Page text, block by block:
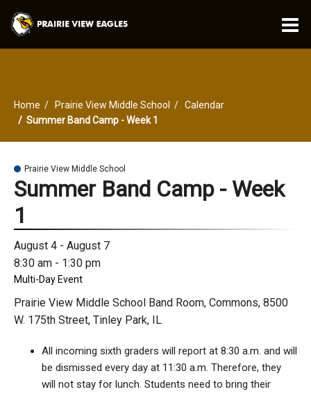
Home Prairie View Middle School
Calendar
Summer Band Camp - Week 1
Prairie View Middle School
Summer Band Camp - Week
1
August 4 - August 7
8:30 am - 1:30 pm
Multi-Day Event
Prairie View Middle School Band Room, Commons, 8500
W. 175th Street, Tinley Park, IL
All incoming sixth graders will report at 8:30 a.m. and will
be dismissed every day at 11:30 a.m. Therefore, they
will not stay for lunch. Students need to bring their